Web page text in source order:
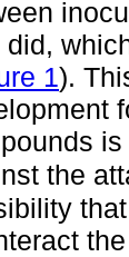
did,
1).
the